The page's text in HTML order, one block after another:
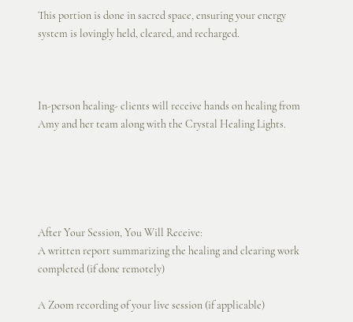
This portion is done in sacred space, ensuring your energy
system is lovingly held, cleared, and recharged.
In-person healing- clients will receive hands on healing from
Amy and her team along with the Crystal Healing Lights.
After Your Session, You Will Receive:
A written report summarizing the healing and clearing work
completed (if done remotely)
A Zoom recording of your live session (if applicable)